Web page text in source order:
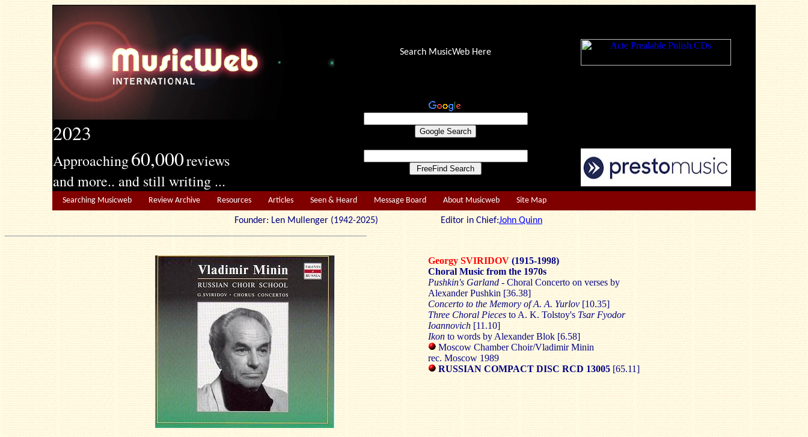
2023
Approaching60,000reviews
and more.. and still writing ...
Search MusicWeb Here
Searching Musicweb Review Archive Resources Articles Seen & Heard Message Board About Musicweb Site Map
Founder: Len Mullenger (1942-2025) Editor in Chief:John Quinn
Georgy SVIRIDOV (1915-1998)
Choral Music from the 1970s
Pushkin's Garland - Choral Concerto on verses by
Alexander Pushkin [36.38]
Concerto to the Memory of A. A. Yurlov [10.35]
Three Choral Pieces to A. K. Tolstoy's Tsar Fyodor
Ioannovich [11.10]
Ikon to words by Alexander Blok [6.58]
Moscow Chamber Choir/Vladimir Minin
rec. Moscow 1989
RUSSIAN COMPACT DISC RCD 13005 [65.11]